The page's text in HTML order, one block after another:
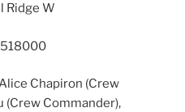
Ridge W
Chapiron (Crew
(Crew Commander),